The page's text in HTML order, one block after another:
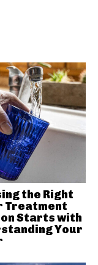
the Right
Treatment
Starts with
Your